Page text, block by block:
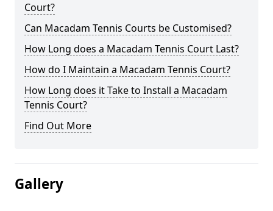
Court?
Can Macadam Tennis Courts be Customised?
How Long does a Macadam Tennis Court Last?
How do I Maintain a Macadam Tennis Court?
How Long does it Take to Install a Macadam
Tennis Court?
Find Out More
Gallery